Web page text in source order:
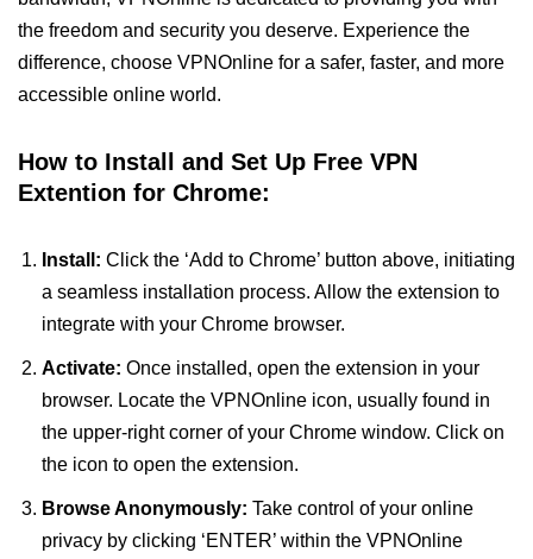
the freedom and security you deserve. Experience the
difference, choose VPNOnline for a safer, faster, and more
accessible online world.
How to Install and Set Up Free VPN
Extention for Chrome:
Install: Click the ‘Add to Chrome’ button above, initiating
a seamless installation process. Allow the extension to
integrate with your Chrome browser.
Activate: Once installed, open the extension in your
browser. Locate the VPNOnline icon, usually found in
the upper-right corner of your Chrome window. Click on
the icon to open the extension.
Browse Anonymously: Take control of your online
privacy by clicking ‘ENTER’ within the VPNOnline